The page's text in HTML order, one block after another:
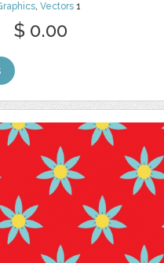
,Vectors 1
$ 0.00